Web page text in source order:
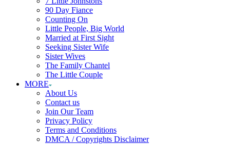
90 Day Fiance
Counting On
Little People, Big World
Married at First Sight
Seeking Sister Wife
Sister Wives
The Family Chantel
The Little Couple
MORE
About Us
Contact us
Join Our Team
Privacy Policy
Terms and Conditions
DMCA / Copyrights Disclaimer